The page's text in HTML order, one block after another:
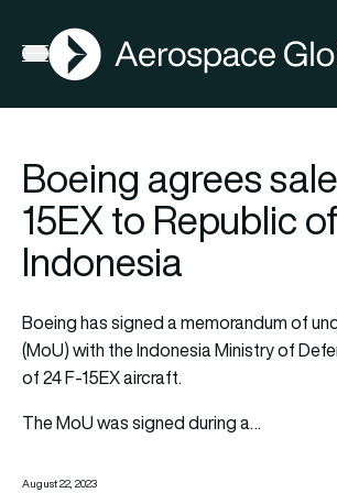
Open menu
AGN
Boeing agrees
15EX to Republic of
Indonesia
Boeinghas signed a memorandum of
(MoU) with the Indonesia Ministry of
of 24 F-15EX aircraft.
The MoU was signed during a…
August 22, 2023